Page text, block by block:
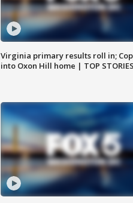
Virginia primary results roll in;
into Oxon Hill home | TOP STORIES